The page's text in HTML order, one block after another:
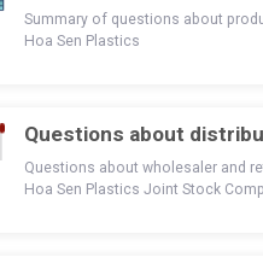
Summary of questions about
Hoa Sen Plastics
Questions about
Questions about wholesaler and
Hoa Sen Plastics Joint Stock